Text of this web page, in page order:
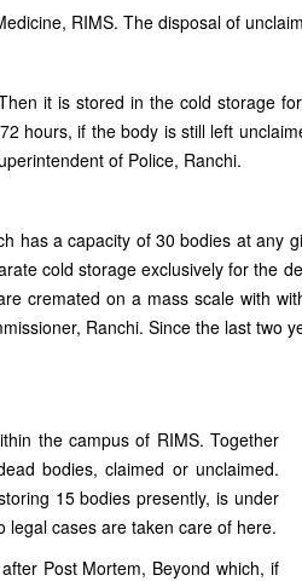
RIMS. The disposal of
it is stored in the cold storage
hours, if the body is still left
of Police, Ranchi.
has a capacity of 30 bodies at any
cold storage exclusively for the
cremated on a mass scale with
Ranchi. Since the last two
the campus of RIMS. Together
bodies, claimed or unclaimed.
15 bodies presently, is under
cases are taken care of here.
Post Mortem, Beyond which, if